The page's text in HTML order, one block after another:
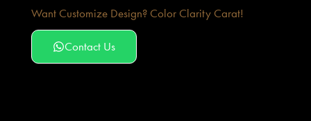
Want Customize Design? Color Clarity Carat!
Contact Us